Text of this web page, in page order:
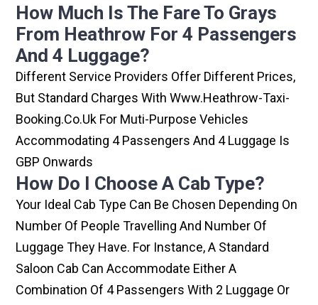
How Much Is The Fare To Grays
From Heathrow For 4 Passengers
And 4 Luggage?
Different Service Providers Offer Different Prices,
But Standard Charges With Www.heathrow-Taxi-
Booking.co.uk For Muti-Purpose Vehicles
Accommodating 4 Passengers And 4 Luggage Is
GBP Onwards
How Do I Choose A Cab Type?
Your Ideal Cab Type Can Be Chosen Depending On
Number Of People Travelling And Number Of
Luggage They Have. For Instance, A Standard
Saloon Cab Can Accommodate Either A
Combination Of 4 Passengers With 2 Luggage Or